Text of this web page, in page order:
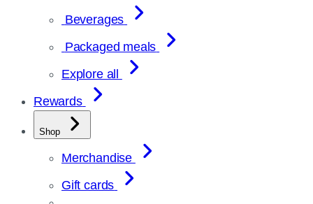
Beverages
Packaged meals
Explore all
Rewards
Shop
Merchandise
Gift cards